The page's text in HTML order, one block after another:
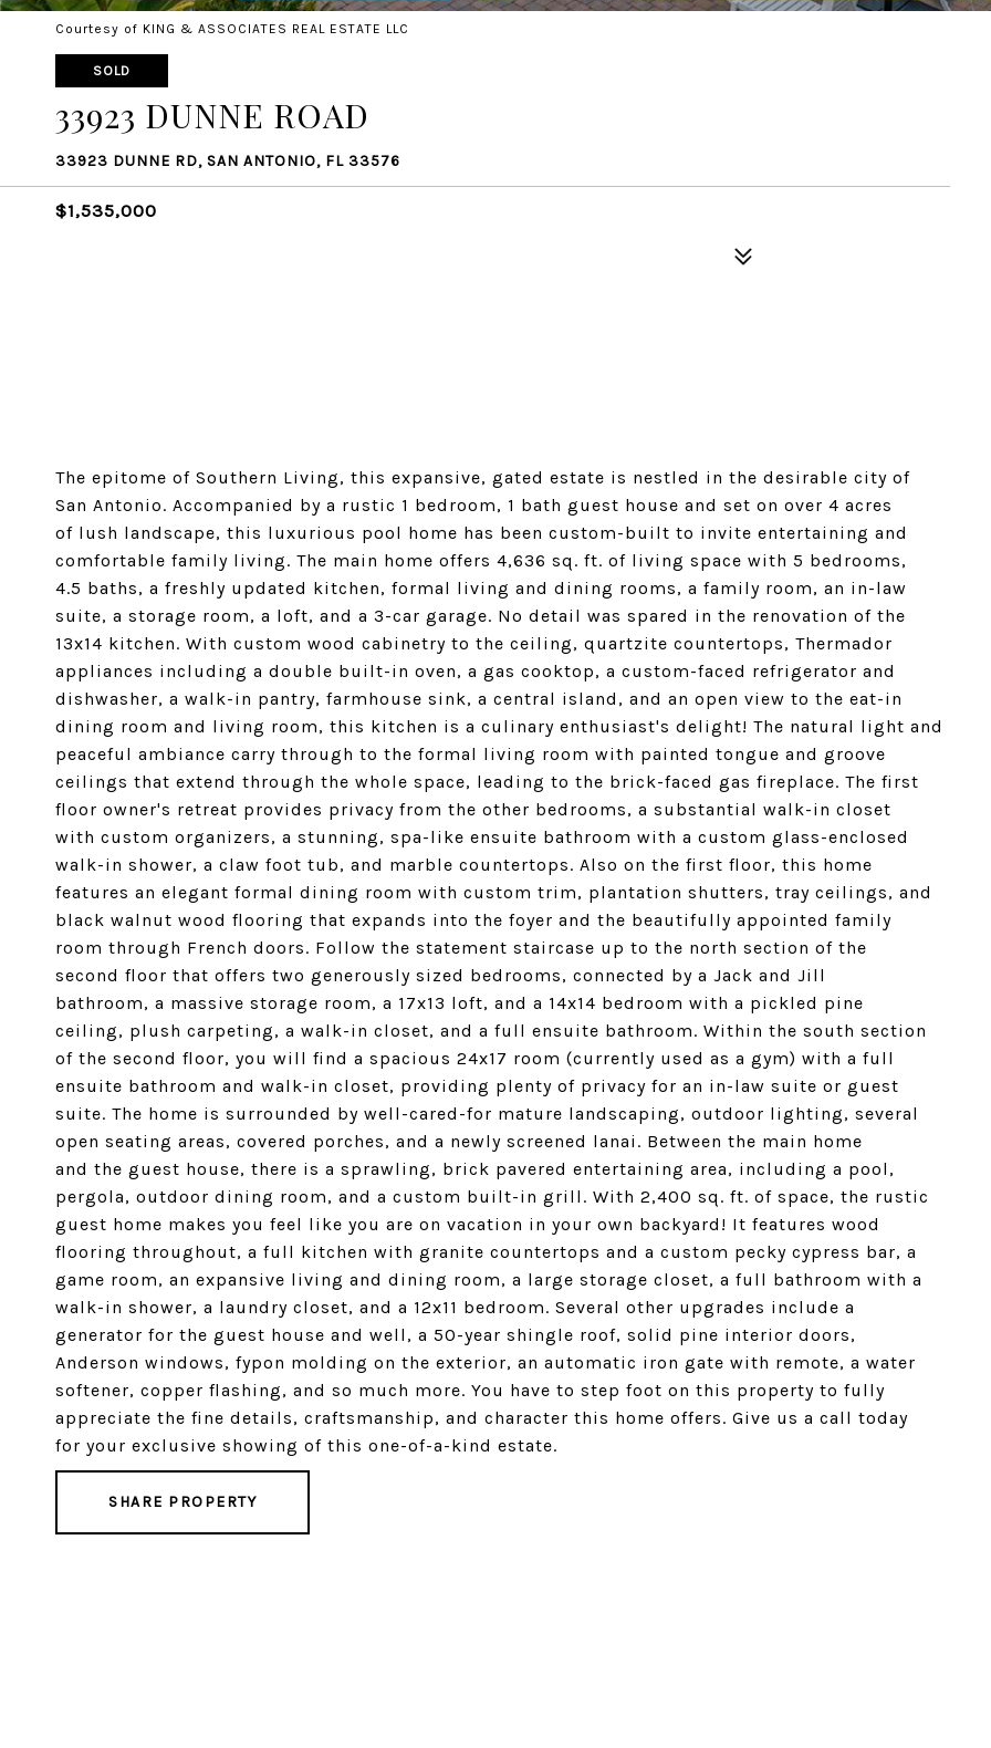
Courtesy of KING & ASSOCIATES REAL ESTATE LLC
SOLD
33923 DUNNE ROAD
33923 DUNNE RD, SAN ANTONIO, FL 33576
$1,535,000
The epitome of Southern Living, this expansive, gated estate is nestled in the desirable city of
San Antonio. Accompanied by a rustic 1 bedroom, 1 bath guest house and set on over 4 acres
of lush landscape, this luxurious pool home has been custom-built to invite entertaining and
comfortable family living. The main home offers 4,636 sq. ft. of living space with 5 bedrooms,
4.5 baths, a freshly updated kitchen, formal living and dining rooms, a family room, an in-law
suite, a storage room, a loft, and a 3-car garage. No detail was spared in the renovation of the
13x14 kitchen. With custom wood cabinetry to the ceiling, quartzite countertops, Thermador
appliances including a double built-in oven, a gas cooktop, a custom-faced refrigerator and
dishwasher, a walk-in pantry, farmhouse sink, a central island, and an open view to the eat-in
dining room and living room, this kitchen is a culinary enthusiast's delight! The natural light and
peaceful ambiance carry through to the formal living room with painted tongue and groove
ceilings that extend through the whole space, leading to the brick-faced gas fireplace. The first
floor owner's retreat provides privacy from the other bedrooms, a substantial walk-in closet
with custom organizers, a stunning, spa-like ensuite bathroom with a custom glass-enclosed
walk-in shower, a claw foot tub, and marble countertops. Also on the first floor, this home
features an elegant formal dining room with custom trim, plantation shutters, tray ceilings, and
black walnut wood flooring that expands into the foyer and the beautifully appointed family
room through French doors. Follow the statement staircase up to the north section of the
second floor that offers two generously sized bedrooms, connected by a Jack and Jill
bathroom, a massive storage room, a 17x13 loft, and a 14x14 bedroom with a pickled pine
ceiling, plush carpeting, a walk-in closet, and a full ensuite bathroom. Within the south section
of the second floor, you will find a spacious 24x17 room (currently used as a gym) with a full
ensuite bathroom and walk-in closet, providing plenty of privacy for an in-law suite or guest
suite. The home is surrounded by well-cared-for mature landscaping, outdoor lighting, several
open seating areas, covered porches, and a newly screened lanai. Between the main home
and the guest house, there is a sprawling, brick pavered entertaining area, including a pool,
pergola, outdoor dining room, and a custom built-in grill. With 2,400 sq. ft. of space, the rustic
guest home makes you feel like you are on vacation in your own backyard! It features wood
flooring throughout, a full kitchen with granite countertops and a custom pecky cypress bar, a
game room, an expansive living and dining room, a large storage closet, a full bathroom with a
walk-in shower, a laundry closet, and a 12x11 bedroom. Several other upgrades include a
generator for the guest house and well, a 50-year shingle roof, solid pine interior doors,
Anderson windows, fypon molding on the exterior, an automatic iron gate with remote, a water
softener, copper flashing, and so much more. You have to step foot on this property to fully
appreciate the fine details, craftsmanship, and character this home offers. Give us a call today
for your exclusive showing of this one-of-a-kind estate.
SHARE PROPERTY